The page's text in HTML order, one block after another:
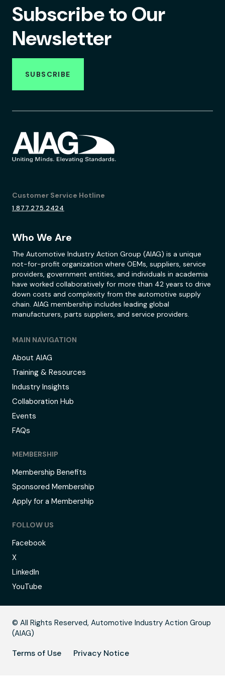
Subscribe to Our
Newsletter
SUBSCRIBE
Customer Service Hotline
1.877.275.2424
Who We Are
The Automotive Industry Action Group (AIAG) is a unique
not-for-profit organization where OEMs, suppliers, service
providers, government entities, and individuals in academia
have worked collaboratively for more than 42 years to drive
down costs and complexity from the automotive supply
chain. AIAG membership includes leading global
manufacturers, parts suppliers, and service providers.
MAIN NAVIGATION
About AIAG
Training & Resources
Industry Insights
Collaboration Hub
Events
FAQs
MEMBERSHIP
Membership Benefits
Sponsored Membership
Apply for a Membership
FOLLOW US
Facebook
X
LinkedIn
YouTube
© All Rights Reserved, Automotive Industry Action Group
(AIAG)
Terms of Use Privacy Notice